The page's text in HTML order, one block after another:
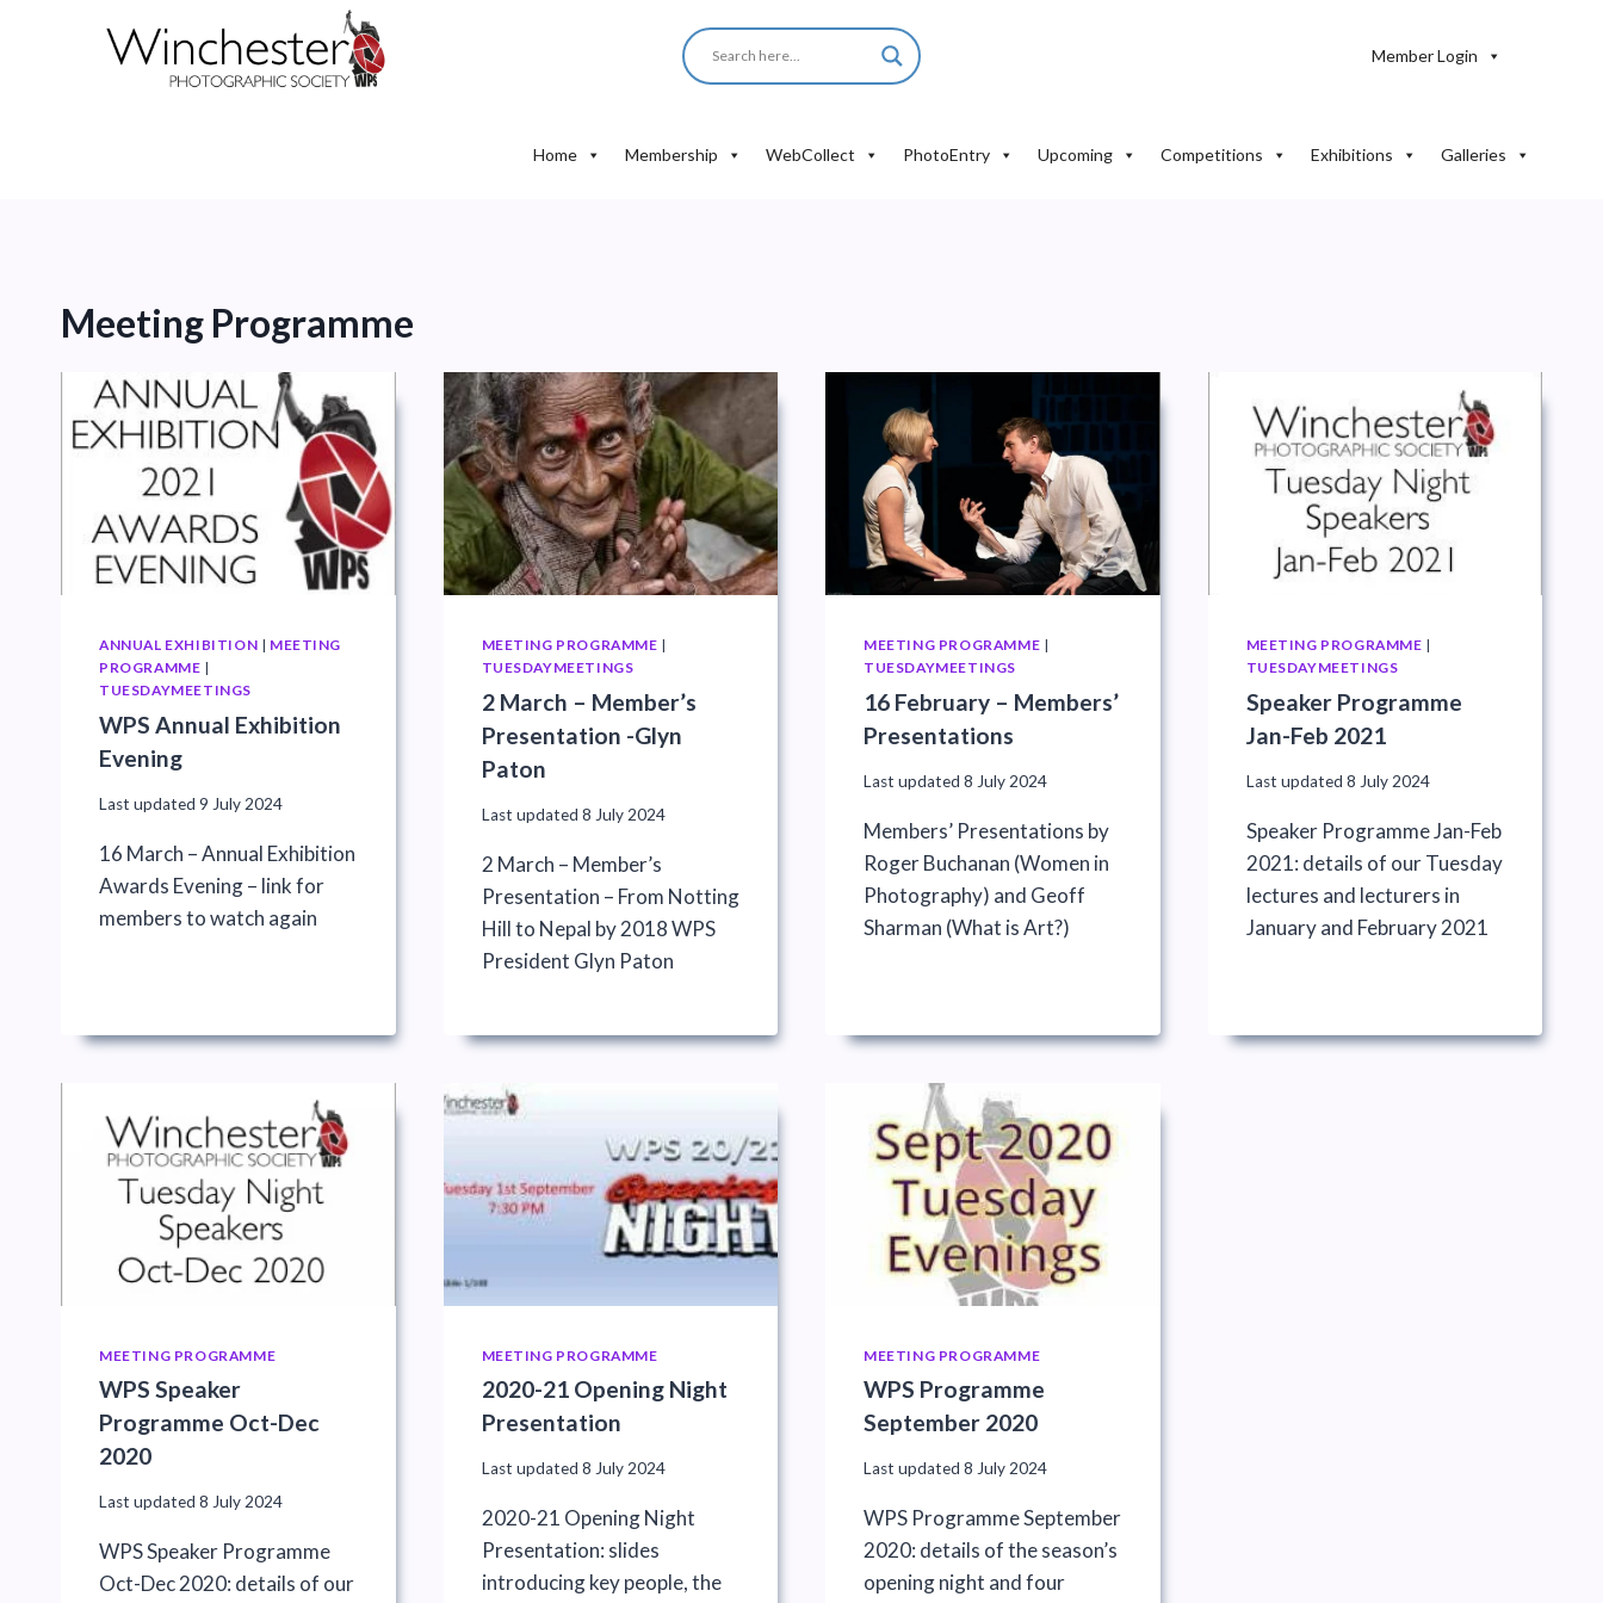
Member Login
Home Membership WebCollect PhotoEntry Upcoming Competitions Exhibitions Galleries
Meeting Programme
ANNUAL EXHIBITION | MEETING
PROGRAMME |
TUESDAYMEETINGS
WPS Annual Exhibition
Evening
Last updated 9 July 2024
16 March – Annual Exhibition
Awards Evening – link for
members to watch again
MEETING PROGRAMME |
TUESDAYMEETINGS
2 March – Member’s
Presentation -Glyn
Paton
Last updated 8 July 2024
2 March – Member’s
Presentation – From Notting
Hill to Nepal by 2018 WPS
President Glyn Paton
MEETING PROGRAMME |
TUESDAYMEETINGS
16 February – Members’
Presentations
Last updated 8 July 2024
Members’ Presentations by
Roger Buchanan (Women in
Photography) and Geoff
Sharman (What is Art?)
MEETING PROGRAMME |
TUESDAYMEETINGS
Speaker Programme
Jan-Feb 2021
Last updated 8 July 2024
Speaker Programme Jan-Feb
2021: details of our Tuesday
lectures and lecturers in
January and February 2021
MEETING PROGRAMME
WPS Speaker
Programme Oct-Dec
2020
Last updated 8 July 2024
WPS Speaker Programme
Oct-Dec 2020: details of our
MEETING PROGRAMME
2020-21 Opening Night
Presentation
Last updated 8 July 2024
2020-21 Opening Night
Presentation: slides
introducing key people, the
MEETING PROGRAMME
WPS Programme
September 2020
Last updated 8 July 2024
WPS Programme September
2020: details of the season’s
opening night and four